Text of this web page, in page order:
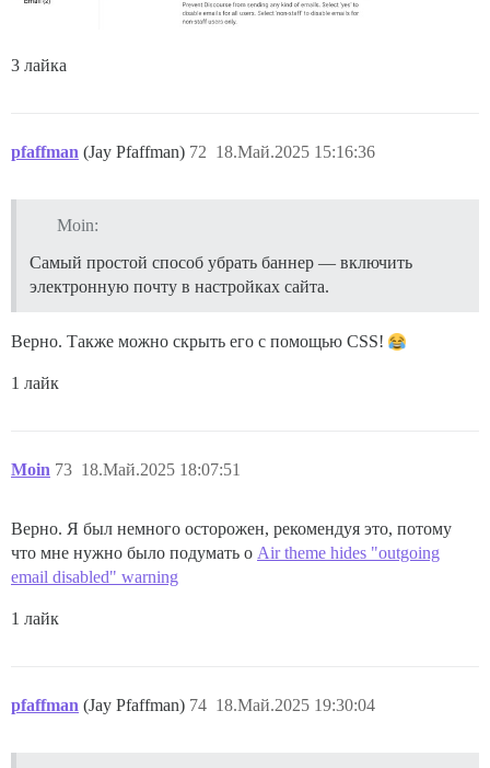
3 лайка
pfaffman (Jay Pfaffman) 18.Май.2025 15:16:36
72
Moin:
Самый простой способ убрать баннер — включить
электронную почту в настройках сайта.
Верно. Также можно скрыть его с помощью CSS!
1 лайк
Moin 18.Май.2025 18:07:51
73
Верно. Я был немного осторожен, рекомендуя это, потому
что мне нужно было подумать о Air theme hides "outgoing
email disabled" warning
1 лайк
pfaffman (Jay Pfaffman) 18.Май.2025 19:30:04
74